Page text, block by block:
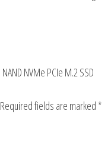
NVMe PCIe M.2 SSD
Required fields are marked *